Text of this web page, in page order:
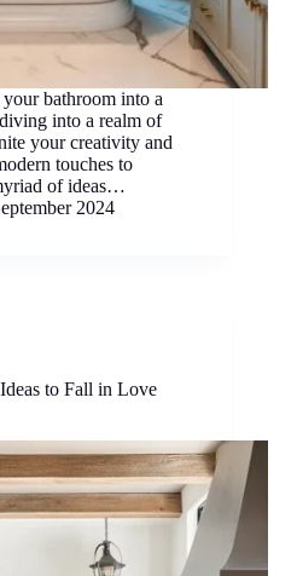
bathroom into a
into a realm of
your creativity and
touches to
of ideas…
2024
to Fall in Love